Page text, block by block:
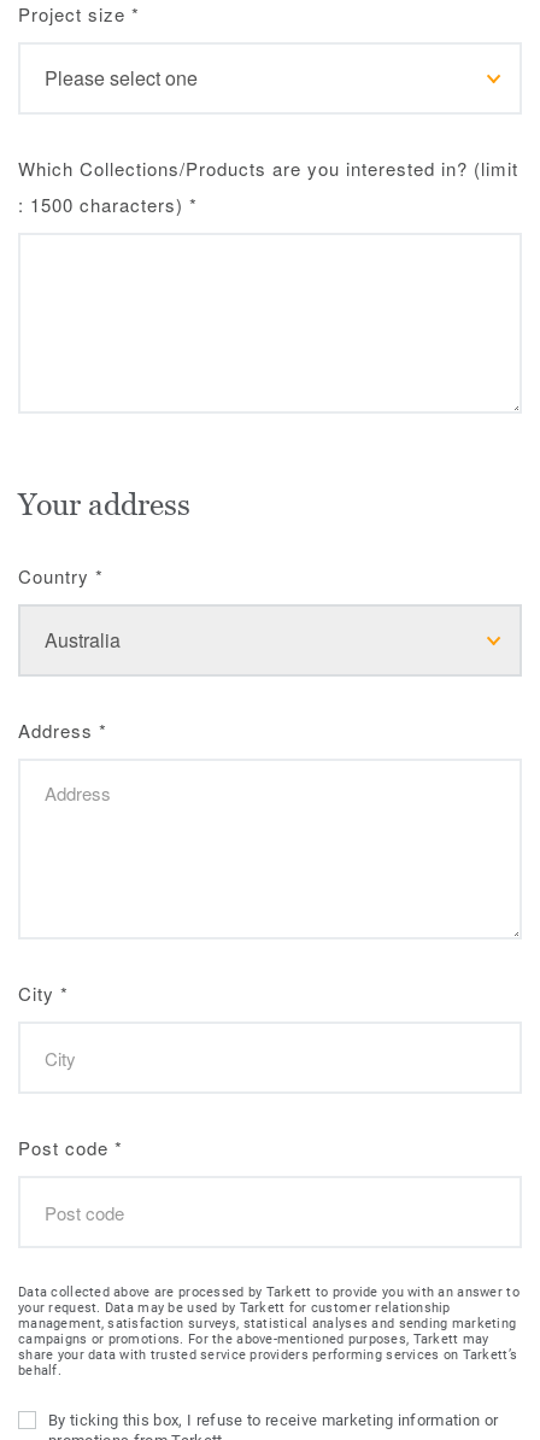
Project size *
Which Collections/Products are you interested in? (limit
: 1500 characters) *
Your address
Country *
Address *
City *
Post code *
Data collected above are processed by Tarkett to provide you with an answer to
your request. Data may be used by Tarkett for customer relationship
management, satisfaction surveys, statistical analyses and sending marketing
campaigns or promotions. For the above-mentioned purposes, Tarkett may
share your data with trusted service providers performing services on Tarkett’s
behalf.
By ticking this box, I refuse to receive marketing information or